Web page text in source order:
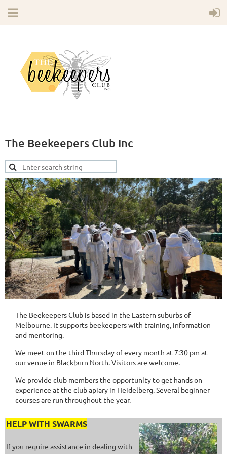
The Beekeepers Club Inc
The Beekeepers Club is based in the Eastern suburbs of
Melbourne. It supports beekeepers with training, information
and mentoring.
We meet on the third Thursday of every month at 7:30 pm at
our venue in Blackburn North. Visitors are welcome.
We provide club members the opportunity to get hands on
experience at the club apiary in Heidelberg. Several beginner
courses are run throughout the year.
HELP WITH SWARMS
If you require assistance in dealing with